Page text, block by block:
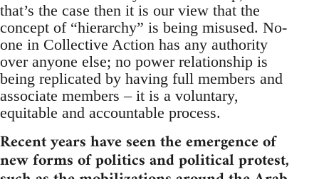
that’s the case then it is our view that the
concept of “hierarchy” is being misused. No-
one in Collective Action has any authority
over anyone else; no power relationship is
being replicated by having full members and
associate members – it is a voluntary,
equitable and accountable process.
Recent years have seen the emergence of
new forms of politics and political protest,